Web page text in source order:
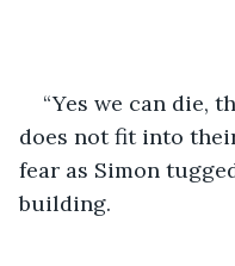
“Yes we can die,
does not fit into
fear as Simon
building.